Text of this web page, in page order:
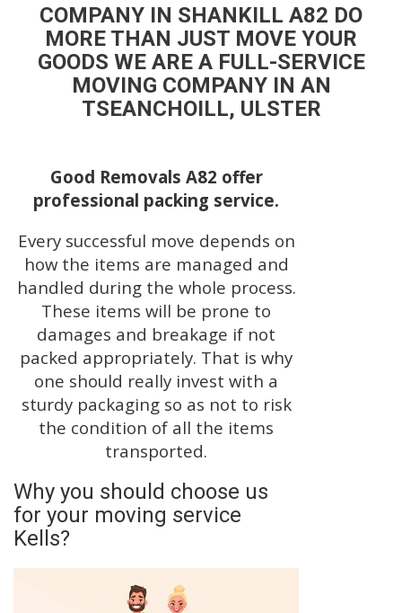
COMPANY IN SHANKILL A82 DO
MORE THAN JUST MOVE YOUR
GOODS WE ARE A FULL-SERVICE
MOVING COMPANY IN AN
TSEANCHOILL, ULSTER
Good Removals A82 offer
professional packing service.
Every successful move depends on
how the items are managed and
handled during the whole process.
These items will be prone to
damages and breakage if not
packed appropriately. That is why
one should really invest with a
sturdy packaging so as not to risk
the condition of all the items
transported.
Why you should choose us
for your moving service
Kells?